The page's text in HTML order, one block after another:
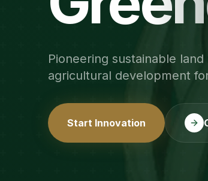
Pioneering sustainable
agricultural development
Start Innovation